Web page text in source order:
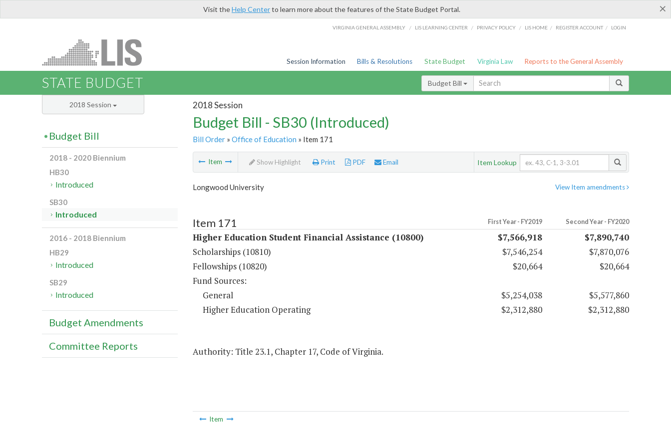
×
Visit theHelp Centerto learn more about the features of the State Budget Portal.
VIRGINIA GENERAL ASSEMBLY / LIS LEARNING CENTER / PRIVACY POLICY / LIS HOME / REGISTER ACCOUNT / LOGIN
Session Information Bills & Resolutions State Budget Virginia Law Reports to the General Assembly
STATE BUDGET Budget Bill
2018 Session
Budget Bill - SB30 (Introduced)
Bill Order» Office of Education » Item 171
Item Show Highlight Print PDF Email Item Lookup
View Item amendments
Longwood University
Item 171 First Year - FY2019 Second Year - FY2020
Higher Education Student Financial Assistance (10800) $7,566,918
$7,890,740
Scholarships (10810)
$7,546,254
$7,870,076
Fellowships (10820)
$20,664
$20,664
Fund Sources:
General
$5,254,038
$5,577,860
Higher Education Operating
$2,312,880 $2,312,880
Authority: Title 23.1, Chapter 17, Code of Virginia.
Item
2018 Session
Budget Bill
2018 - 2020 Biennium
HB30
Introduced
SB30
Introduced
2016 - 2018 Biennium
HB29
Introduced
SB29
Introduced
Budget Amendments
Committee Reports